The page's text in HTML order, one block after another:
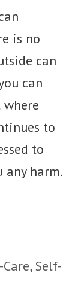
is no
can
can
to
to
harm.
, Self-